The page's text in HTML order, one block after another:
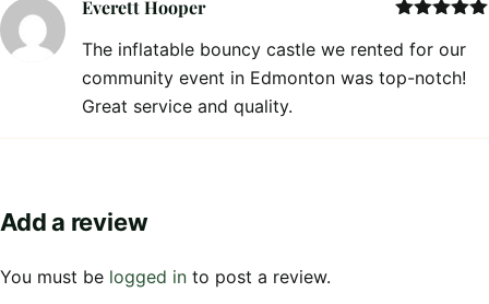
of 5
Everett Hooper
The inflatable bouncy castle we rented for our
community event in Edmonton was top-notch!
Great service and quality.
Add a review
You must be logged in to post a review.